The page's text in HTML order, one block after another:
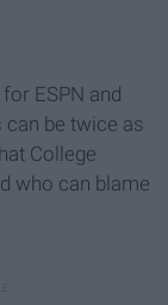
ESPN and
can be twice as
College
who can blame